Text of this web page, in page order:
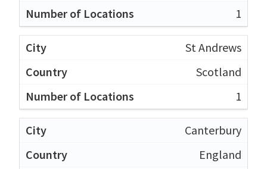
1
St Andrews
Scotland
1
Canterbury
England